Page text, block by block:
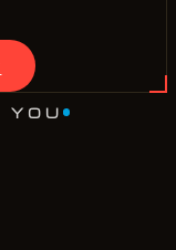
YOU